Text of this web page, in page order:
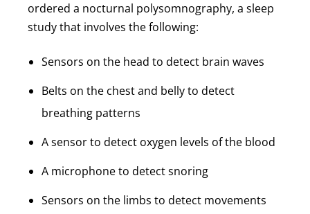
ordered a nocturnal polysomnography, a sleep
study that involves the following:
Sensors on the head to detect brain waves
Belts on the chest and belly to detect
breathing patterns
A sensor to detect oxygen levels of the blood
A microphone to detect snoring
Sensors on the limbs to detect movements